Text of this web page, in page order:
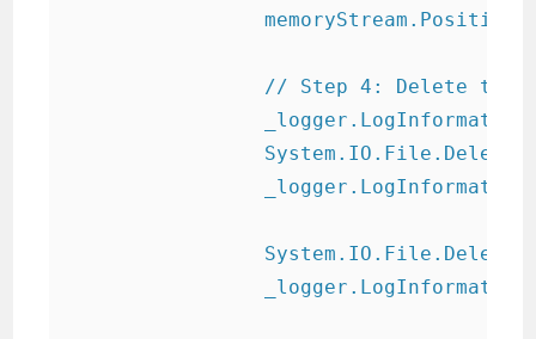
memoryStream.Position
// Step 4: Delete temp